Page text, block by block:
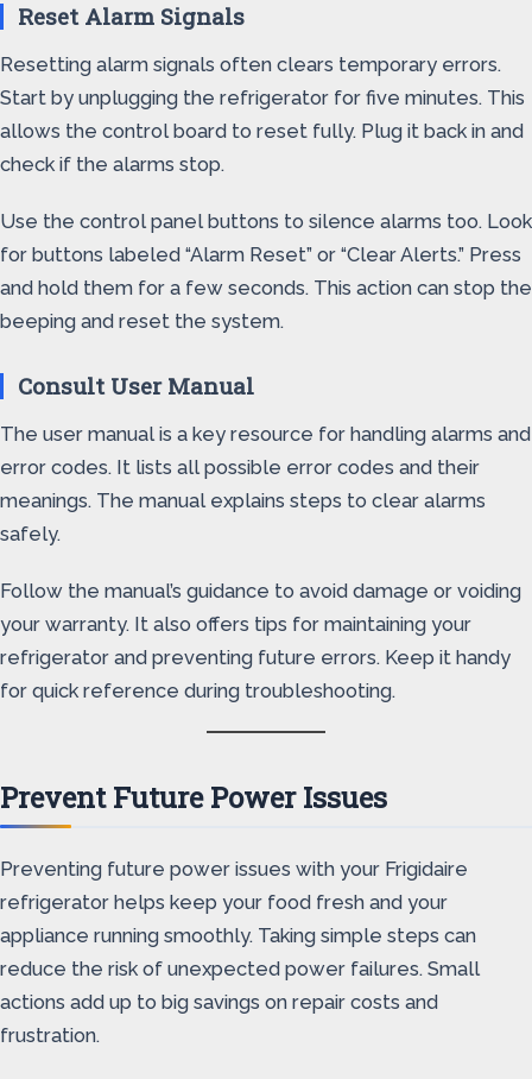
Reset Alarm Signals
Resetting alarm signals often clears temporary errors.
Start by unplugging the refrigerator for five minutes. This
allows the control board to reset fully. Plug it back in and
check if the alarms stop.
Use the control panel buttons to silence alarms too. Look
for buttons labeled “Alarm Reset” or “Clear Alerts.” Press
and hold them for a few seconds. This action can stop the
beeping and reset the system.
Consult User Manual
The user manual is a key resource for handling alarms and
error codes. It lists all possible error codes and their
meanings. The manual explains steps to clear alarms
safely.
Follow the manual’s guidance to avoid damage or voiding
your warranty. It also offers tips for maintaining your
refrigerator and preventing future errors. Keep it handy
for quick reference during troubleshooting.
Prevent Future Power Issues
Preventing future power issues with your Frigidaire
refrigerator helps keep your food fresh and your
appliance running smoothly. Taking simple steps can
reduce the risk of unexpected power failures. Small
actions add up to big savings on repair costs and
frustration.